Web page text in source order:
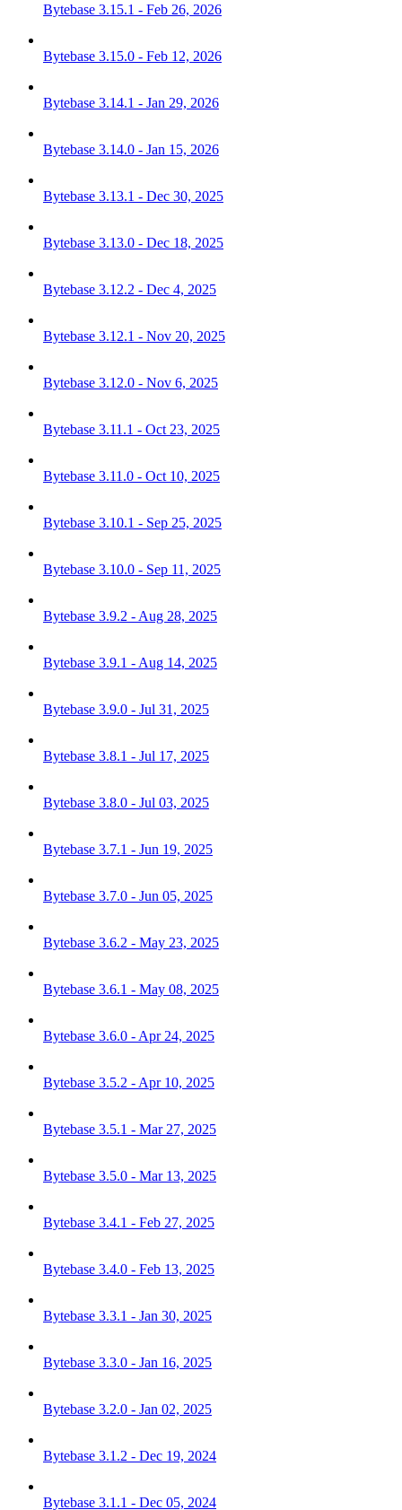
Bytebase 3.15.1 - Feb 26, 2026
Bytebase 3.15.0 - Feb 12, 2026
Bytebase 3.14.1 - Jan 29, 2026
Bytebase 3.14.0 - Jan 15, 2026
Bytebase 3.13.1 - Dec 30, 2025
Bytebase 3.13.0 - Dec 18, 2025
Bytebase 3.12.2 - Dec 4, 2025
Bytebase 3.12.1 - Nov 20, 2025
Bytebase 3.12.0 - Nov 6, 2025
Bytebase 3.11.1 - Oct 23, 2025
Bytebase 3.11.0 - Oct 10, 2025
Bytebase 3.10.1 - Sep 25, 2025
Bytebase 3.10.0 - Sep 11, 2025
Bytebase 3.9.2 - Aug 28, 2025
Bytebase 3.9.1 - Aug 14, 2025
Bytebase 3.9.0 - Jul 31, 2025
Bytebase 3.8.1 - Jul 17, 2025
Bytebase 3.8.0 - Jul 03, 2025
Bytebase 3.7.1 - Jun 19, 2025
Bytebase 3.7.0 - Jun 05, 2025
Bytebase 3.6.2 - May 23, 2025
Bytebase 3.6.1 - May 08, 2025
Bytebase 3.6.0 - Apr 24, 2025
Bytebase 3.5.2 - Apr 10, 2025
Bytebase 3.5.1 - Mar 27, 2025
Bytebase 3.5.0 - Mar 13, 2025
Bytebase 3.4.1 - Feb 27, 2025
Bytebase 3.4.0 - Feb 13, 2025
Bytebase 3.3.1 - Jan 30, 2025
Bytebase 3.3.0 - Jan 16, 2025
Bytebase 3.2.0 - Jan 02, 2025
Bytebase 3.1.2 - Dec 19, 2024
Bytebase 3.1.1 - Dec 05, 2024